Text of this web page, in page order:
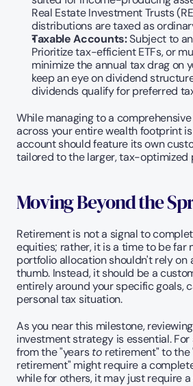
Real Estate Investment Trusts
distributions are taxed as
Taxable Accounts: Subject to
Prioritize tax-efficient ETFs, or
minimize the annual tax drag on
keep an eye on dividend
dividends qualify for preferred
While managing to a
across your entire wealth footprint
account should feature its own
tailored to the larger, tax-optimized
Moving Beyond the
Retirement is not a signal to
equities; rather, it is a time to be far
portfolio allocation shouldn't rely on
thumb. Instead, it should be a
entirely around your specific goals,
personal tax situation.
As you near this milestone,
investment strategy is essential.
from the "years to retirement" to the
retirement" might require a
while for others, it may just require